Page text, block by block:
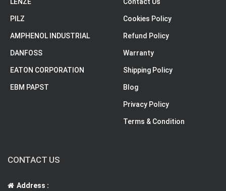
PILZ
AMPHENOL INDUSTRIAL
DANFOSS
EATON CORPORATION
EBM PAPST
Cookies Policy
Refund Policy
Warranty
Shipping Policy
Blog
Privacy Policy
Terms & Condition
CONTACT US
Address :